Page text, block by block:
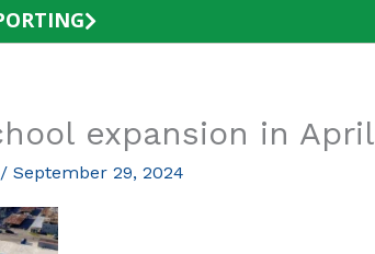
expansion in April
/ September 29, 2024